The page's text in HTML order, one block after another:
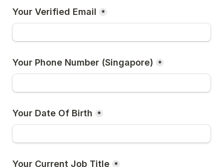
Your Verified Email *
Your Phone Number (Singapore) *
Your Date Of Birth *
Your Current Job Title *